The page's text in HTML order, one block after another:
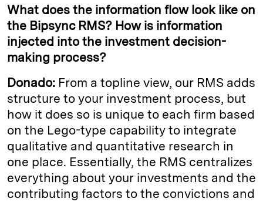
What does the information flow look like on
the Bipsync RMS? How is information
injected into the investment decision-
making process?
Donado: From a topline view, our RMS adds
structure to your investment process, but
how it does so is unique to each firm based
on the Lego-type capability to integrate
qualitative and quantitative research in
one place. Essentially, the RMS centralizes
everything about your investments and the
contributing factors to the convictions and